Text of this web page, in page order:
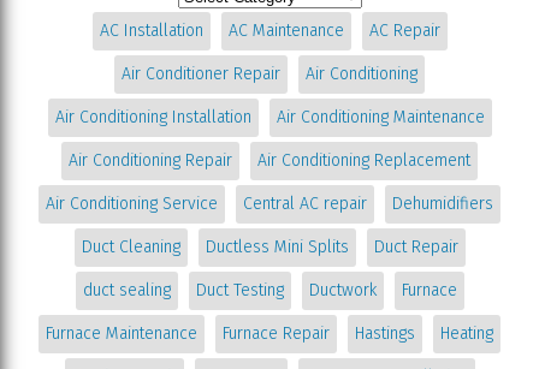
AC Installation AC Maintenance AC Repair
Air Conditioner Repair Air Conditioning
Air Conditioning Installation Air Conditioning Maintenance
Air Conditioning Repair Air Conditioning Replacement
Air Conditioning Service Central AC repair Dehumidifiers
Duct Cleaning Ductless Mini Splits Duct Repair
duct sealing Duct Testing Ductwork Furnace
Furnace Maintenance Furnace Repair Hastings Heating